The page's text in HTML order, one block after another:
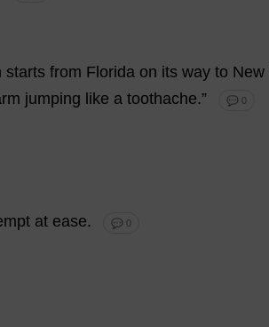
starts from Florida on its way to New
jumping like a toothache.” 💬 0
at ease. 💬 0